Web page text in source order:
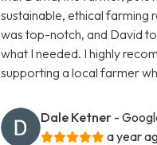
sustainable, ethical farming
was top-notch, and David
what I needed. I highly
supporting a local farmer
Dale Ketner -
a year